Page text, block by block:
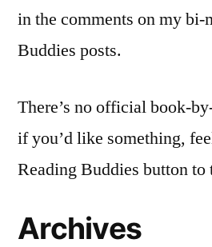
in the comments on my
Buddies posts.
There’s no official book-
if you’d like something,
Reading Buddies button to
Archives